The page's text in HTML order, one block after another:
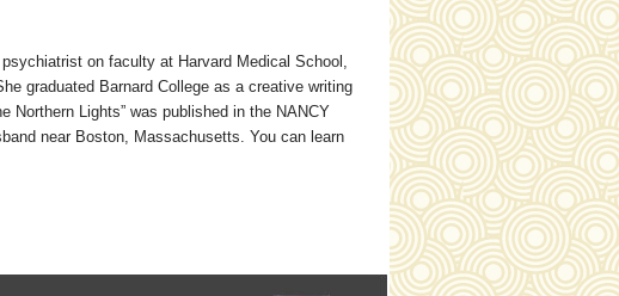
on faculty at Harvard Medical School,
graduated Barnard College as a creative writing
Northern Lights” was published in the NANCY
near Boston, Massachusetts. You can learn